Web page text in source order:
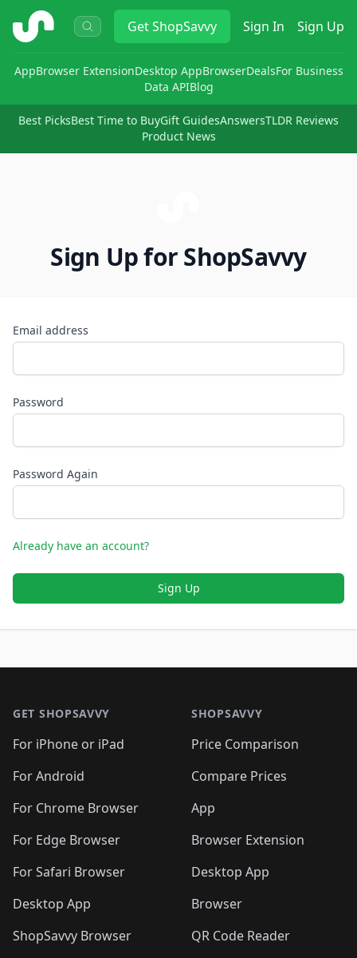
ShopSavvy GetShopSavvy Sign In Sign Up
AppBrowser ExtensionDesktop AppBrowserDealsFor Business
Data APIBlog
Best PicksBest Time to BuyGift GuidesAnswersTLDR Reviews
Product News
Sign Up for ShopSavvy
Email address
Password
Password Again
Already have an account?
Sign Up
GET SHOPSAVVY
For iPhone or iPad
For Android
For Chrome Browser
For Edge Browser
For Safari Browser
Desktop App
ShopSavvy Browser
SHOPSAVVY
Price Comparison
Compare Prices
App
Browser Extension
Desktop App
Browser
QR Code Reader